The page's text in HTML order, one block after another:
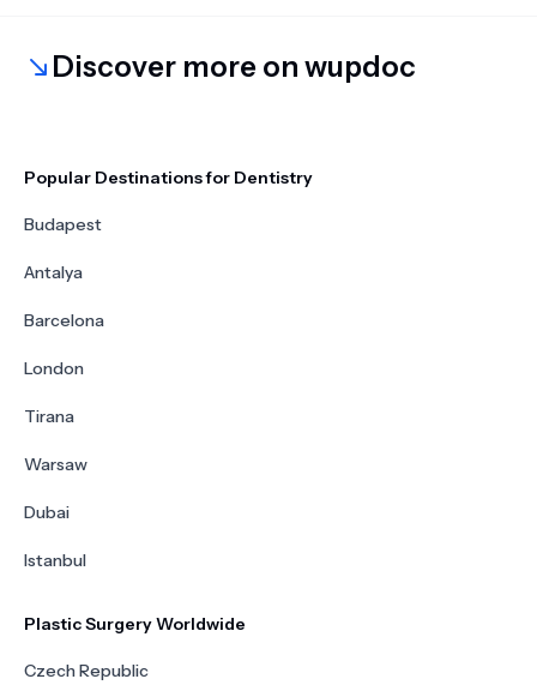
Discover more on wupdoc
Popular Destinations for Dentistry
Budapest
Antalya
Barcelona
London
Tirana
Warsaw
Dubai
Istanbul
Plastic Surgery Worldwide
Czech Republic